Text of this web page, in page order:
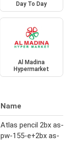
Day To Day
Al Madina
Hypermarket
Name
Atlas pencil 2bx as-
pw-155-e+2bx as-